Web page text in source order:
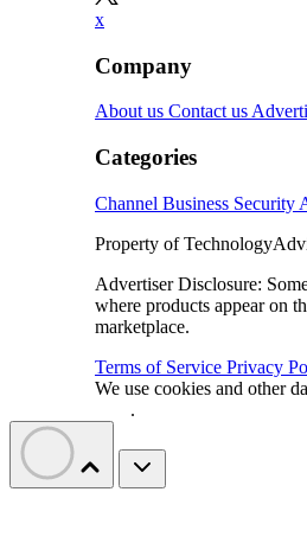
x
Company
About us Contact us
Categories
Channel Business Security
Property of
Advertiser Disclosure:
where products appear on
marketplace.
Terms of Service Privacy
We use cookies and other
.